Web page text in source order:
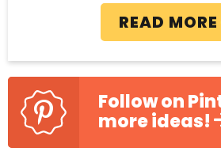
READ MORE
Follow on
more ideas!